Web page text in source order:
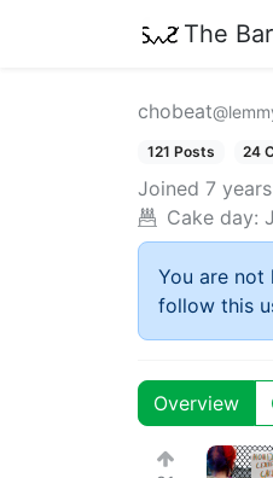
The
chobeat
121 Posts 24
Joined 7
Cake day:
You are not
follow this
Overview